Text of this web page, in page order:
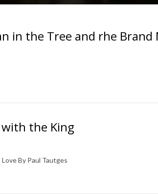
in the Tree and rhe Brand
with the King
By Paul Tautges